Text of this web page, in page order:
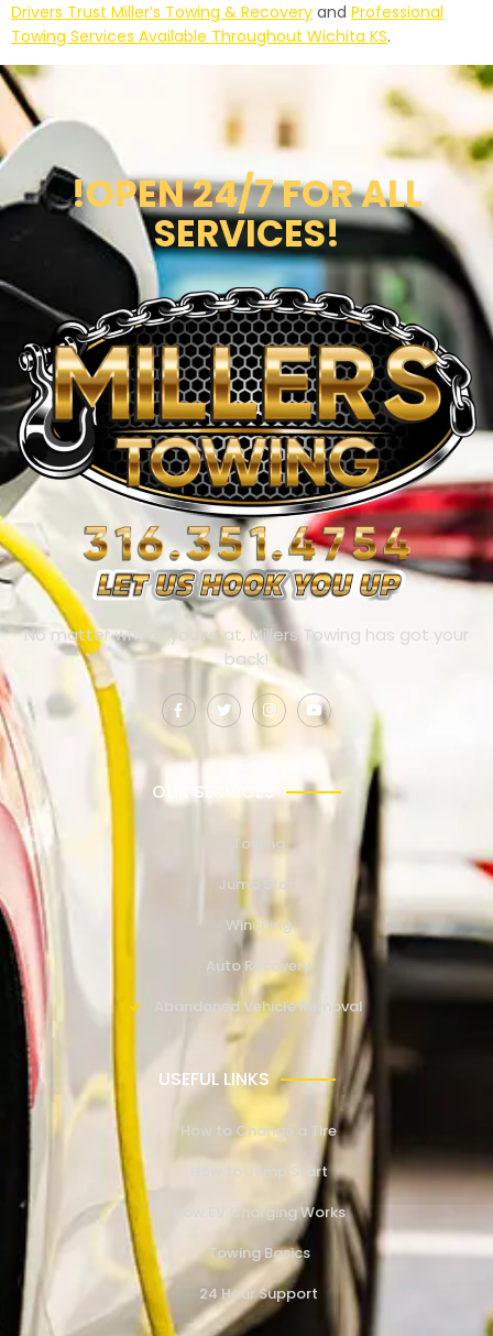
Drivers Trust Miller’s Towing & Recovery and Professional
Towing Services Available Throughout Wichita KS.
!OPEN 24/7 FOR ALL
SERVICES!
No matter where you’re at, Millers Towing has got your
back!
OUR SERVICES
Towing
Jump Start
Winching
Auto Recovery
Abandoned Vehicle Removal
USEFUL LINKS
How to Change a Tire
How to Jump Start
How EV Charging Works
Towing Basics
24 Hour Support